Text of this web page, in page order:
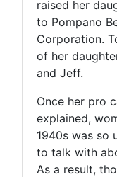
raised her
to Pompano
Corporation.
of her
and Jeff.
Once her pro
explained,
1940s was so
to talk with
As a result,